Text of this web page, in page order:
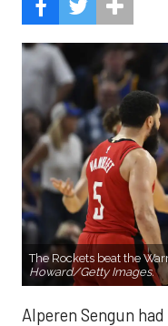
The Rockets beat the
Howard/Getty Images.
Alperen Sengun